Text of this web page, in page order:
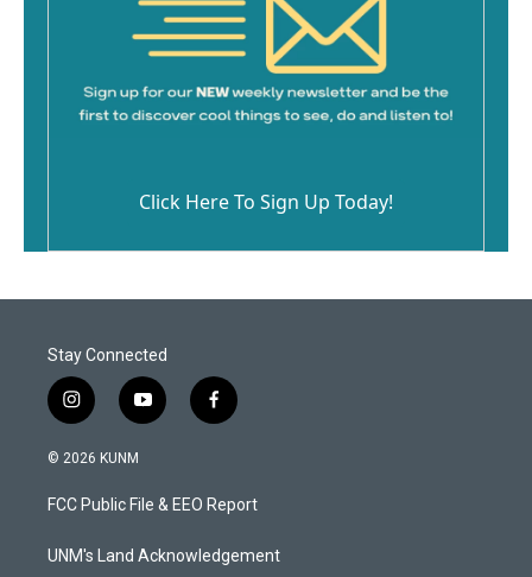
Click Here To Sign Up Today!
Stay Connected
i
n
s
a
g
a
y
o
u
b
f
a
b
o
k
© 2026 KUNM
FCC Public File & EEO Report
UNM's Land Acknowledgement